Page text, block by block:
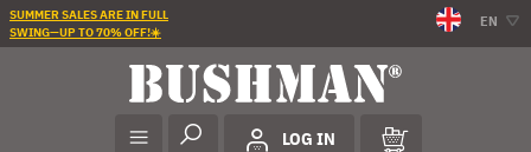
SUMMER SALES ARE IN FULL
SWING—UP TO 70% OFF!☀️
EN
LOG IN